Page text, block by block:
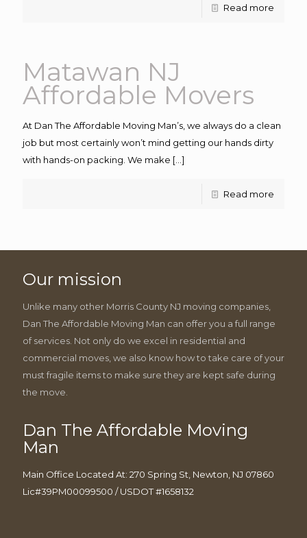
Read more
Matawan NJ
Affordable Movers
At Dan The Affordable Moving Man’s, we always do a clean
job but most certainly won’t mind getting our hands dirty
with hands-on packing. We make […]
Read more
Our mission
Unlike many other Morris County NJ moving companies,
Dan The Affordable Moving Man can offer you a full range
of services. Not only do we excel in residential and
commercial moves, we also know how to take care of your
must fragile items to make sure they are kept safe during
the move.
Dan The Affordable Moving
Man
Main Office Located At: 270 Spring St, Newton, NJ 07860
Lic#39PM00099500 / USDOT #1658132